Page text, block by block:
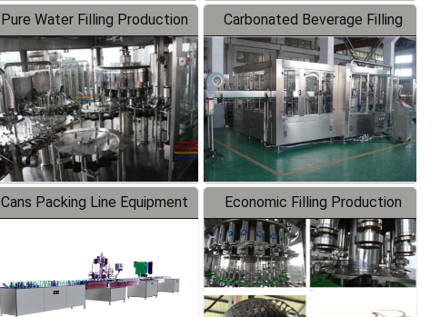
Pure Water Filling Production
Line
Carbonated Beverage Filling
Production Line
Cans Packing Line Equipment
Economic Filling Production
Line